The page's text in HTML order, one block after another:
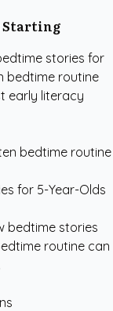
Starting
stories for
bedtime routine
early literacy
bedtime routine
bedtime stories
routine can